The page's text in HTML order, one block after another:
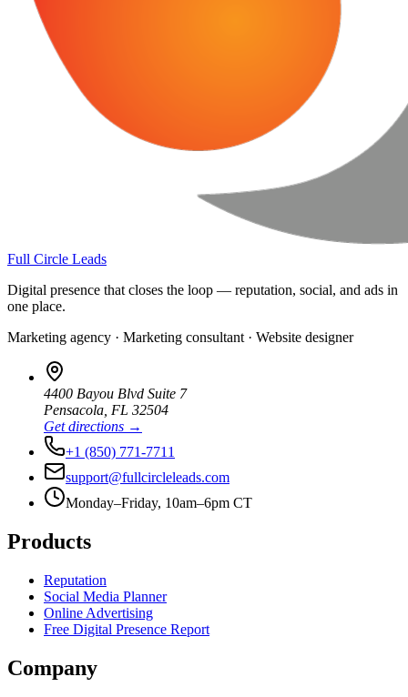
Full Circle Leads
Digital presence that closes the loop — reputation, social, and ads in
one place.
Marketing agency · Marketing consultant · Website designer
4400 Bayou Blvd Suite 7
Pensacola FL 32504
Get directions →
+1 (850) 771-7711
support@fullcircleleads.com
Monday–Friday, 10am–6pm CT
Products
Reputation
Social Media Planner
Online Advertising
Free Digital Presence Report
Company